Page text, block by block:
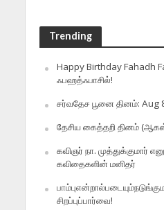
Trending
Happy Birthday
ஃபஹத்ஃபாசில்!
சர்வதேச பூனை தினம்: Aug
தேசிய கைத்தறி தினம்
கவிஞர் நா. முத்துக்குமார்
கவிதைகளின் மனிதர்
சிறப்புப்பார்வை!